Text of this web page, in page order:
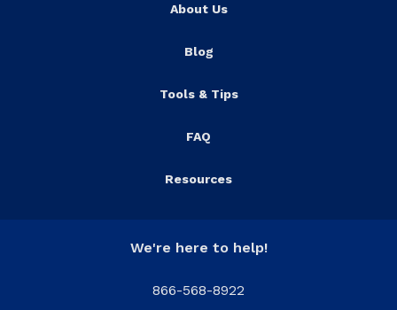
About Us
Blog
Tools & Tips
FAQ
Resources
We're here to help!
866-568-8922